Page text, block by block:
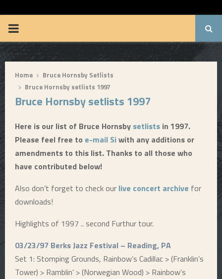
P
R
M
N
Home
Bruce Hornsby Setlists
Bruce Hornsby setlists 1997
Bruce Hornsby setlists 1997
Here is our list of Bruce Hornsby setlists in 1997.
Please feel free to e-mail Siwith any additions or
amendments to this list. Thanks to all those who
have contributed below!
Also don’t forget to check our live concert archive for
downloads!
Highlights of 1997 .. second Furthur tour.
03/23/97 Berks Jazz Festival – Reading, PA
Set 1: Stomping Grounds, Rainbow’s Cadillac > (Franklin’s
Tower) > Ramblin’ > (Norwegian Wood) > Rainbow’s